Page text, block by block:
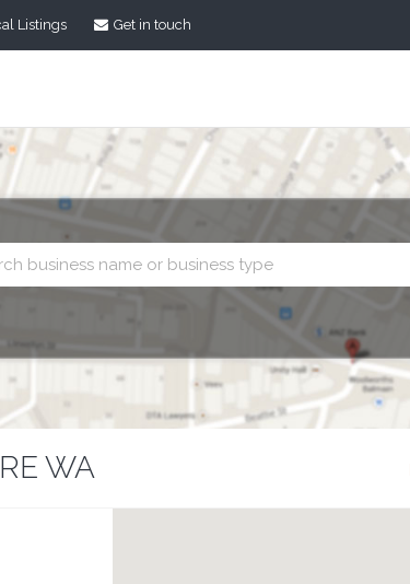
Listings Get in touch
search
WA